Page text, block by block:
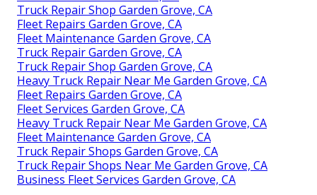
Truck Repair Shop Garden Grove, CA
Fleet Repairs Garden Grove, CA
Fleet Maintenance Garden Grove, CA
Truck Repair Garden Grove, CA
Truck Repair Shop Garden Grove, CA
Heavy Truck Repair Near Me Garden Grove, CA
Fleet Repairs Garden Grove, CA
Fleet Services Garden Grove, CA
Heavy Truck Repair Near Me Garden Grove, CA
Fleet Maintenance Garden Grove, CA
Truck Repair Shops Garden Grove, CA
Truck Repair Shops Near Me Garden Grove, CA
Business Fleet Services Garden Grove, CA